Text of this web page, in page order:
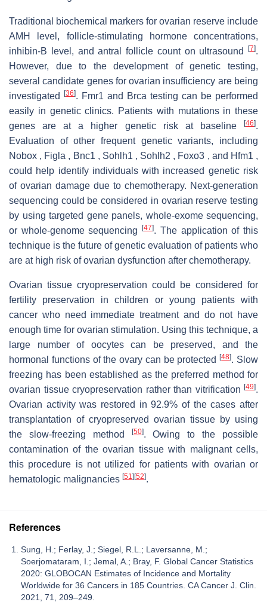
Traditional biochemical markers for ovarian reserve include
AMH level, follicle-stimulating hormone concentrations,
inhibin-B level, and antral follicle count on ultrasound
[7].
However, due to the development of genetic testing,
several candidate genes for ovarian insufficiency are being
investigated
[36]. Fmr1 and Brca testing can be performed
easily in genetic clinics. Patients with mutations in these
genes are at a higher genetic risk at baseline
[46].
Evaluation of other frequent genetic variants, including
Nobox , Figla , Bnc1 , Sohlh1 , Sohlh2 , Foxo3 , and Hfm1 ,
could help identify individuals with increased genetic risk
of ovarian damage due to chemotherapy. Next-generation
sequencing could be considered in ovarian reserve testing
by using targeted gene panels, whole-exome sequencing,
or whole-genome sequencing[47]. The application of this
technique is the future of genetic evaluation of patients who
are at high risk of ovarian dysfunction after chemotherapy.
Ovarian tissue cryopreservation could be considered for
fertility preservation in children or young patients with
cancer who need immediate treatment and do not have
enough time for ovarian stimulation. Using this technique, a
large number of oocytes can be preserved, and the
hormonal functions of the ovary can be protected[48]. Slow
freezing has been established as the preferred method for
ovarian tissue cryopreservation rather than vitrification [49].
Ovarian activity was restored in 92.9% of the cases after
transplantation of cryopreserved ovarian tissue by using
the slow-freezing method
[50]. Owing to the possible
contamination of the ovarian tissue with malignant cells,
this procedure is not utilized for patients with ovarian or
hematologic malignancies [51] [52].
References
Sung, H.; Ferlay, J.; Siegel, R.L.; Laversanne, M.;
Soerjomataram, I.; Jemal, A.; Bray, F. Global Cancer Statistics
2020: GLOBOCAN Estimates of Incidence and Mortality
Worldwide for 36 Cancers in 185 Countries. CA Cancer J. Clin.
2021, 71, 209–249.